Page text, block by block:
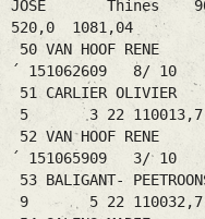
JOSE Thines
520,0 1081,04
50 VAN HOOF
´ 151062609 8/ 10
51 CARLIER
5 3 22 110013,7
52 VAN HOOF
´ 151065909 3/ 10
53 BALIGANT-
9 5 22 110032,7